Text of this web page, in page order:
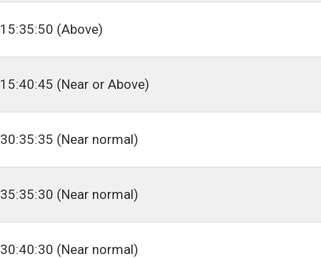
15:35:50 (Above)
15:40:45 (Near or Above)
30:35:35 (Near normal)
35:35:30 (Near normal)
30:40:30 (Near normal)